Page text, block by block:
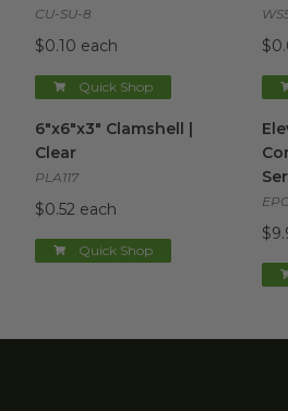
CU-SU-8
$0.10 each
Quick Shop
6"x6"x3" Clamshell |
Clear
PLA117
$0.52 each
Quick Shop